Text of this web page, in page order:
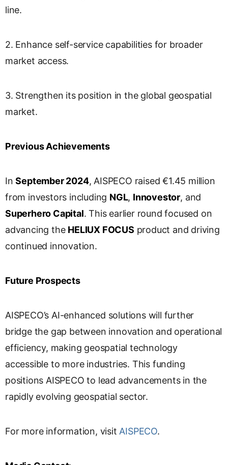
line.
2. Enhance self-service capabilities for broader
market access.
3. Strengthen its position in the global geospatial
market.
Previous Achievements
InSeptember 2024, AISPECO raised €1.45 million
from investors including NGL, Innovestor, and
Superhero Capital. This earlier round focused on
advancing the HELIUX FOCUS product and driving
continued innovation.
Future Prospects
AISPECO’s AI-enhanced solutions will further
bridge the gap between innovation and operational
efficiency, making geospatial technology
accessible to more industries. This funding
positions AISPECO to lead advancements in the
rapidly evolving geospatial sector.
For more information, visitAISPECO.